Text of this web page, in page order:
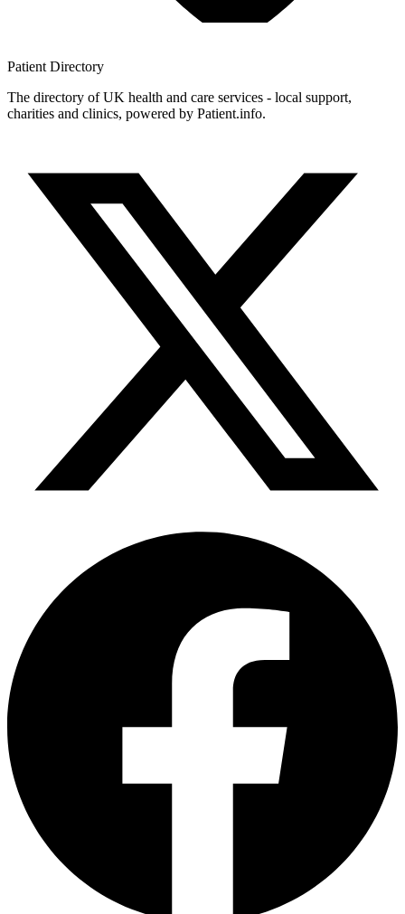
Patient Directory
The directory of UK health and care services - local support,
charities and clinics, powered by Patient.info.